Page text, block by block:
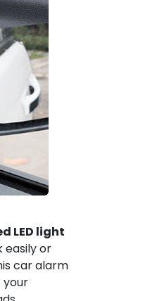
LED light
easily or
car alarm
your